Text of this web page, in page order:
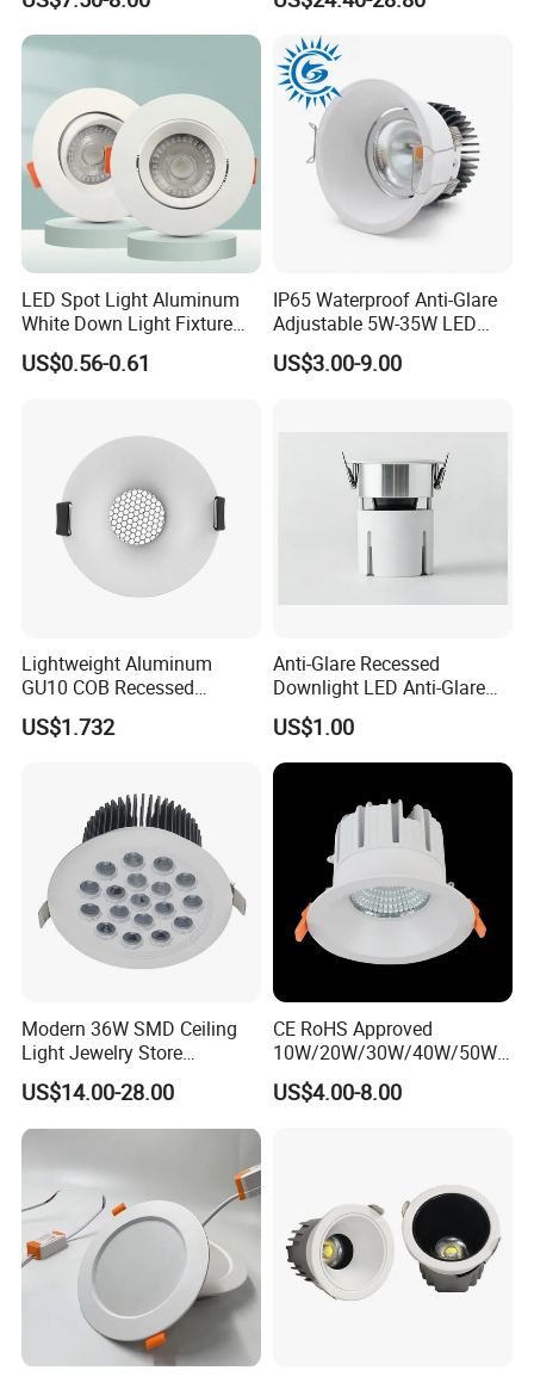
and residential lighting products.
Certifications and Exibitions
Driver, Sdcm<3, No Blue
Light Hazard CRI>90
Mounted Anti Glare Trimless
LED Die Cast Aluminium
Profile Ceiling Downlight
LED Spot Light Aluminum
White Down Light Fixture
Ceiling Spotlight
US$0.56-0.61
IP65 Waterproof Anti-Glare
Adjustable 5W-35W LED
Spotlight LED COB
Downlight
US$3.00-9.00
Lightweight Aluminum
GU10 COB Recessed
Downlight LED Outdoor
Bright Lamp
US$1.732
Anti-Glare Recessed
Downlight LED Anti-Glare
Recessed
US$1.00
Modern 36W SMD Ceiling
Light Jewelry Store
Downlight with Anti-Glare
Technology
US$14.00-28.00
CE RoHS Approved
10W/20W/30W/40W/50W/
60W/70W/80W/90W/100W
Recessed Ceiling Round
US$4.00-8.00